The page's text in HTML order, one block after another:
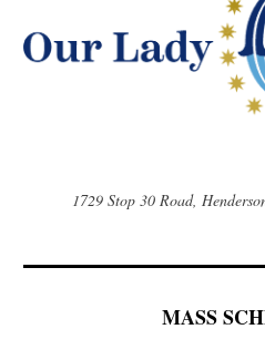
1729 Stop 30 Road,
MASS